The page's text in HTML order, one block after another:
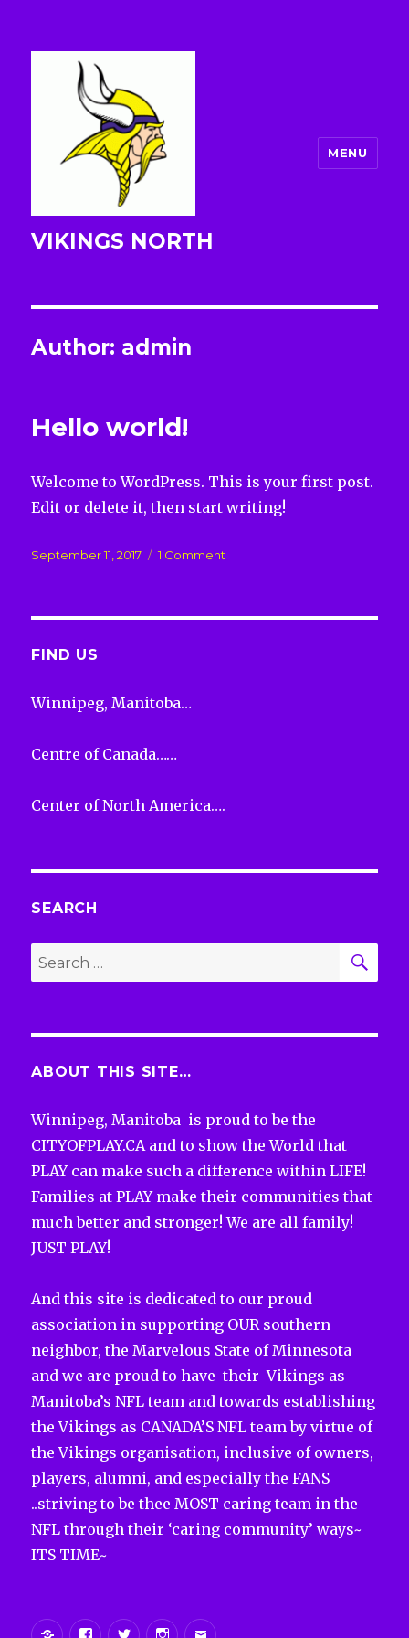
VIKINGS NORTH
MENU
Author: admin
Hello world!
Welcome to WordPress. This is your first post.
Edit or delete it, then start writing!
Posted
September 11, 2017 1 Comment
FIND US
Winnipeg, Manitoba…
Centre of Canada……
Center of North America….
SEARCH
Search
for:
ABOUT THIS SITE…
Winnipeg, Manitoba is proud to be the
CITYOFPLAY.CA and to show the World that
PLAY can make such a difference within LIFE!
Families at PLAY make their communities that
much better and stronger! We are all family!
JUST PLAY!
And this site is dedicated to our proud
association in supporting OUR southern
neighbor, the Marvelous State of Minnesota
and we are proud to have their Vikings as
Manitoba’s NFL team and towards establishing
the Vikings as CANADA’S NFL team by virtue of
the Vikings organisation, inclusive of owners,
players, alumni, and especially the FANS
..striving to be thee MOST caring team in the
NFL through their ‘caring community’ ways~
ITS TIME~
Yelp Facebook
TwitterInstagram
Email